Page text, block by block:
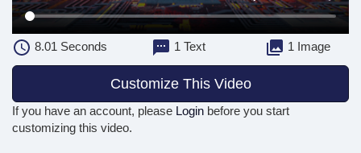
8.01 Seconds 1 Text 1 Image
Customize This Video
If you have an account, please Login before you start
customizing this video.